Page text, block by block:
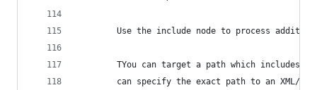
Use the include node to process
TYou can target a path which includes
can specify the exact path to an XML/